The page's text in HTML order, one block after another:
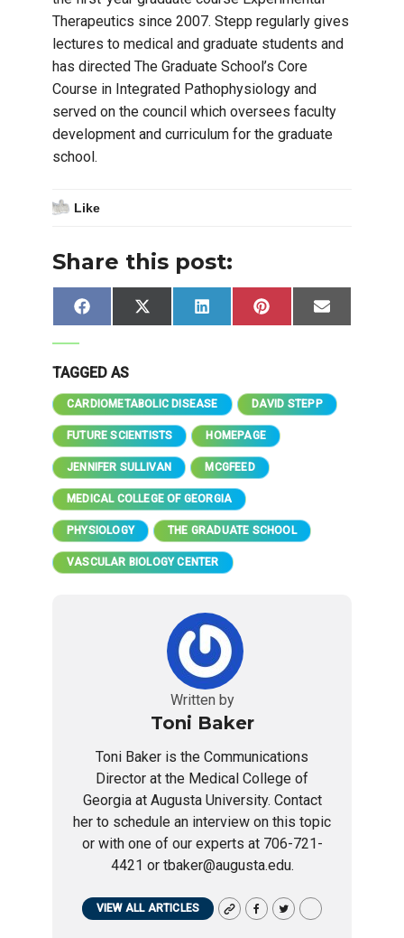
Therapeutics since 2007. Stepp regularly gives
lectures to medical and graduate students and
has directed The Graduate School’s Core
Course in Integrated Pathophysiology and
served on the council which oversees faculty
development and curriculum for the graduate
school.
Like
Share this post:
Share
on
FacebookShare
on
X
(Twitter)
Share
on
LinkedIn
Share
on
Pinterest Share
on
Email
TAGGED AS
CARDIOMETABOLIC DISEASE DAVID STEPP
FUTURE SCIENTISTS HOMEPAGE
JENNIFER SULLIVAN MCGFEED
MEDICAL COLLEGE OF GEORGIA
PHYSIOLOGY THE GRADUATE SCHOOL
VASCULAR BIOLOGY CENTER
Written by
Toni Baker
Toni Baker is the Communications
Director at the Medical College of
Georgia at Augusta University. Contact
her to schedule an interview on this topic
or with one of our experts at 706-721-
4421 or tbaker@augusta.edu.
VIEW ALL ARTICLES